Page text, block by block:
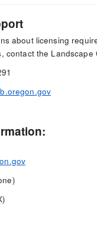
about licensing
contact the Landscape